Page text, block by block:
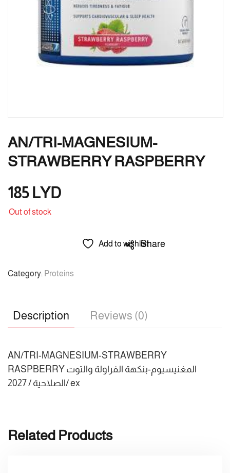
AN/TRI-MAGNESIUM-
STRAWBERRY RASPBERRY
185 LYD
Out of stock
Add to wishlistShare
Category: Proteins
Description Reviews (0)
AN/TRI-MAGNESIUM-STRAWBERRY
RASPBERRY المغنيسيوم-بنكهة الفراولة والتوت
الصلاحية / 2027/ ex
Related Products